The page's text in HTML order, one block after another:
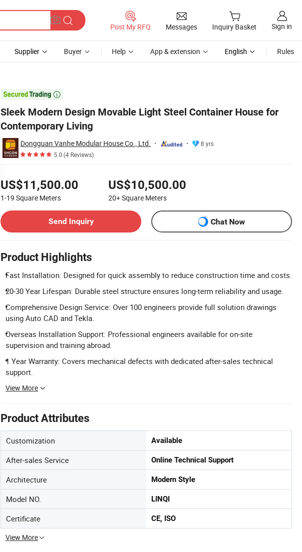
Post My RFQ Messages Inquiry Basket Sign in
Supplier Buyer Help App & extension English Rules

Sleek Modern Design Movable Light Steel Container House for
Contemporary Living
Dongguan Vanhe Modular House Co., Ltd.
8 yrs
5.0(4 Reviews)
US$11,500.00
1-19 Square Meters
US$10,500.00
20+Square Meters
Send Inquiry
Chat Now
Product Highlights
Fast Installation: Designed for quick assembly to reduce construction time and costs.
20-30 Year Lifespan: Durable steel structure ensures long-term reliability and usage.
Comprehensive Design Service: Over 100 engineers provide full solution drawings
using Auto CAD and Tekla.
Overseas Installation Support: Professional engineers available for on-site
supervision and training abroad.
1 Year Warranty: Covers mechanical defects with dedicated after-sales technical
support.
View More
Product Attributes
Customization Available
After-sales Service Online Technical Support
Architecture Modern Style
Model NO. LINQI
Certificate CE, ISO
View More